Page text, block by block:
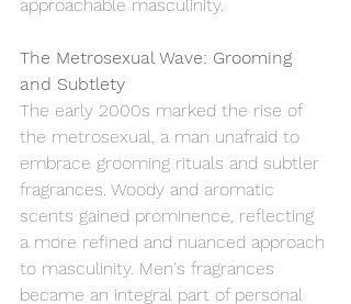
approachable masculinity.
The Metrosexual Wave: Grooming
and Subtlety
The early 2000s marked the rise of
the metrosexual, a man unafraid to
embrace grooming rituals and subtler
fragrances. Woody and aromatic
scents gained prominence, reflecting
a more refined and nuanced approach
to masculinity. Men's fragrances
became an integral part of personal